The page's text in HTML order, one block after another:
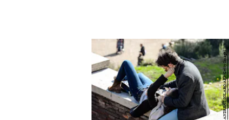
ANDREAS SOLARO/AFP/Getty Images